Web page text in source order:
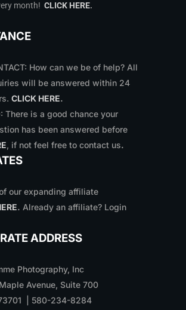
month! CLICK HERE.
How can we be of help? All
will be answered within 24
CLICK HERE.
There is a good chance your
has been answered before
, if not feel free to contact us.
our expanding affiliate
. Already an affiliate? Login
ADDRESS
Photography, Inc
Avenue, Suite 700
| 580-234-8284